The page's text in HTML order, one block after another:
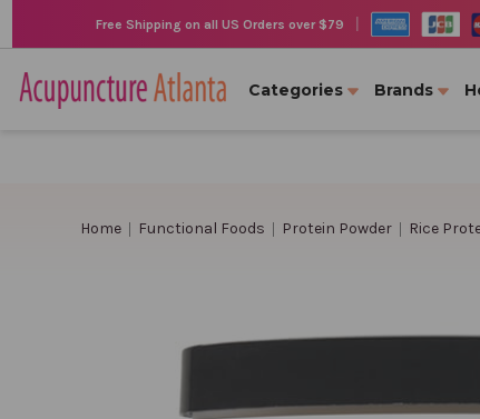
Free Shipping on all US Orders over $79
Categories Brands
Home Functional Foods Protein Powder Rice